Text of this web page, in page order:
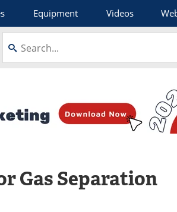
Equipment Videos
Gas Separation